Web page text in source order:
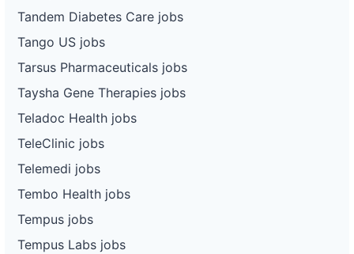
Tandem Diabetes Care jobs
Tango US jobs
Tarsus Pharmaceuticals jobs
Taysha Gene Therapies jobs
Teladoc Health jobs
TeleClinic jobs
Telemedi jobs
Tembo Health jobs
Tempus jobs
Tempus Labs jobs